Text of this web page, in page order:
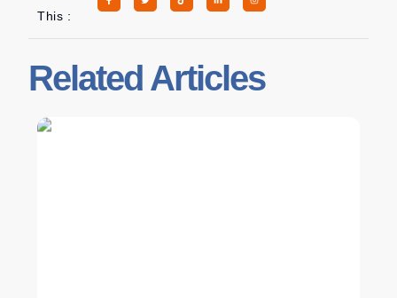
This :
Related Articles